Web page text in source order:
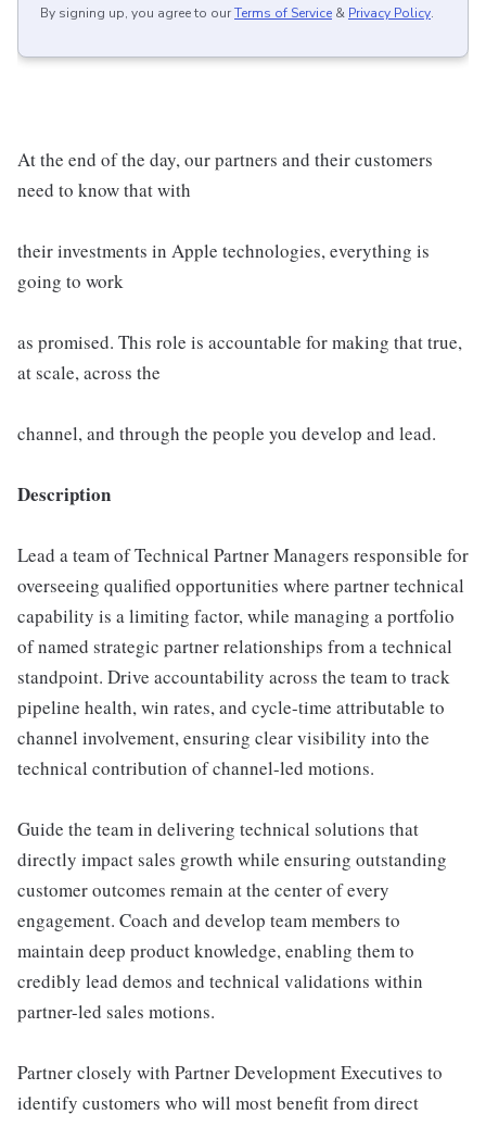
By signing up, you agree to ourTerms of Service & Privacy Policy.
At the end of the day, our partners and their customers
need to know that with
their investments in Apple technologies, everything is
going to work
as promised. This role is accountable for making that true,
at scale, across the
channel, and through the people you develop and lead.
Description
Lead a team of Technical Partner Managers responsible for
overseeing qualified opportunities where partner technical
capability is a limiting factor, while managing a portfolio
of named strategic partner relationships from a technical
standpoint. Drive accountability across the team to track
pipeline health, win rates, and cycle-time attributable to
channel involvement, ensuring clear visibility into the
technical contribution of channel-led motions.
Guide the team in delivering technical solutions that
directly impact sales growth while ensuring outstanding
customer outcomes remain at the center of every
engagement. Coach and develop team members to
maintain deep product knowledge, enabling them to
credibly lead demos and technical validations within
partner-led sales motions.
Partner closely with Partner Development Executives to
identify customers who will most benefit from direct